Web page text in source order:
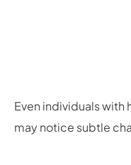
Even individuals
may notice subtle